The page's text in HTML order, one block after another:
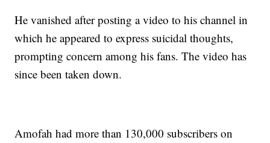
He vanished after posting a video to his channel in
which he appeared to express suicidal thoughts,
prompting concern among his fans. The video has
since been taken down.
Amofah had more than 130,000 subscribers on